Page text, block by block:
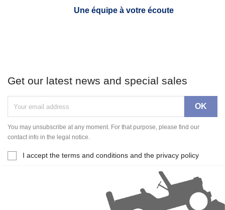
Une équipe à votre écoute
Get our latest news and special sales
You may unsubscribe at any moment. For that purpose, please find our
contact info in the legal notice.
I accept the terms and conditions and the privacy policy